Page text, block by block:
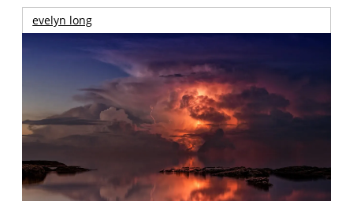
evelyn long